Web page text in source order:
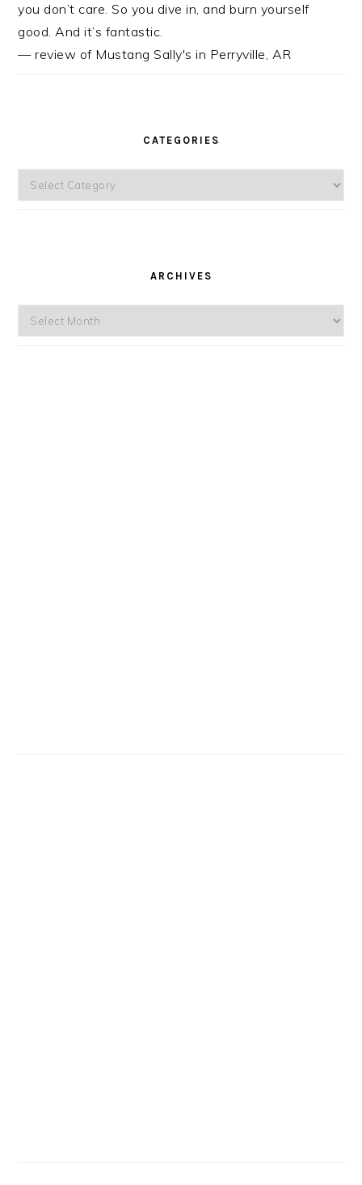
you don’t care. So you dive in, and burn yourself
good. And it’s fantastic.
— review of Mustang Sally's in Perryville, AR
CATEGORIES
Categories
ARCHIVES
Archives